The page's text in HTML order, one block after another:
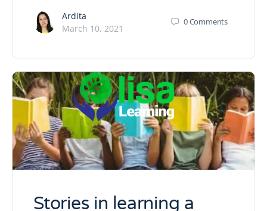
Ardita
March 10, 2021
0Comments
Stories in learning a